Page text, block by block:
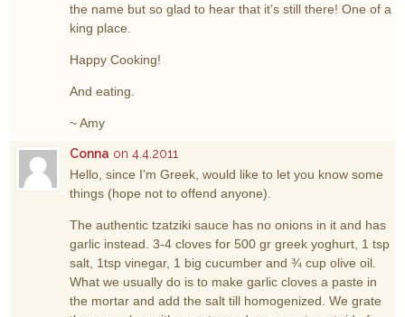
the name but so glad to hear that it’s still there! One of a
king place.
Happy Cooking!
And eating.
~ Amy
Conna on 4.4.2011
Hello, since I’m Greek, would like to let you know some
things (hope not to offend anyone).
The authentic tzatziki sauce has no onions in it and has
garlic instead. 3-4 cloves for 500 gr greek yoghurt, 1 tsp
salt, 1tsp vinegar, 1 big cucumber and ¾ cup olive oil.
What we usually do is to make garlic cloves a paste in
the mortar and add the salt till homogenized. We grate